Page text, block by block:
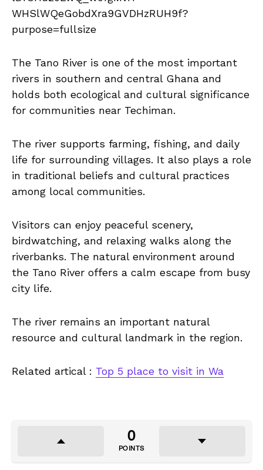
The Tano River is one of the most important
rivers in southern and central Ghana and
holds both ecological and cultural significance
for communities near Techiman.
The river supports farming, fishing, and daily
life for surrounding villages. It also plays a role
in traditional beliefs and cultural practices
among local communities.
Visitors can enjoy peaceful scenery,
birdwatching, and relaxing walks along the
riverbanks. The natural environment around
the Tano River offers a calm escape from busy
city life.
The river remains an important natural
resource and cultural landmark in the region.
Related artical : Top 5 place to visit in Wa
0
POINTS